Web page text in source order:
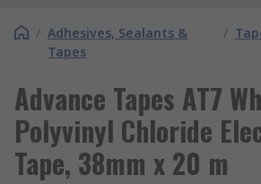
/ Adhesives, Sealants &
Tapes
/
Advance Tapes AT7
Polyvinyl Chloride
Tape, 38mm x 20 m